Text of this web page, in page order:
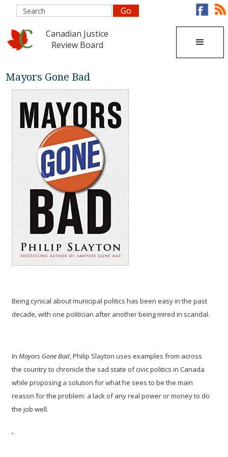
Canadian Justice
Review Board
Mayors Gone Bad
Being cynical about municipal politics has been easy in the past
decade, with one politician after another being mired in scandal.
In Mayors Gone Bad, Philip Slayton uses examples from across
the country to chronicle the sad state of civic politics in Canada
while proposing a solution for what he sees to be the main
reason for the problem: a lack of any real power or money to do
the job well.